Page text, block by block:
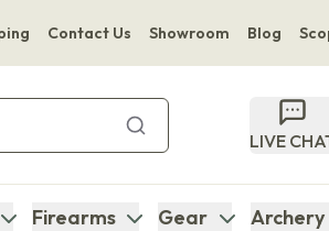
Contact Us Showroom Blog
Bupenyu Luxury
Hampton Inn & Suites
LIVE
Firearms Gear Archery